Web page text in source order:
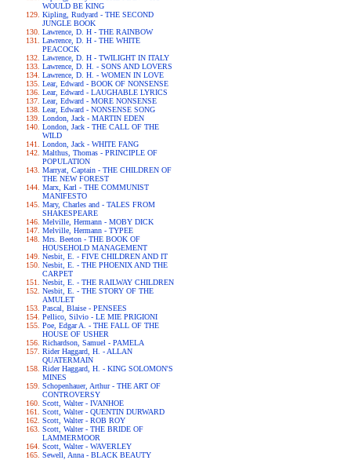
WOULD BE KING
Kipling, Rudyard - THE SECOND
JUNGLE BOOK
Lawrence, D. H - THE RAINBOW
Lawrence, D. H - THE WHITE
PEACOCK
Lawrence, D. H - TWILIGHT IN ITALY
Lawrence, D. H. - SONS AND LOVERS
Lawrence, D. H. - WOMEN IN LOVE
Lear, Edward - BOOK OF NONSENSE
Lear, Edward - LAUGHABLE LYRICS
Lear, Edward - MORE NONSENSE
Lear, Edward - NONSENSE SONG
London, Jack - MARTIN EDEN
London, Jack - THE CALL OF THE
WILD
London, Jack - WHITE FANG
Malthus, Thomas - PRINCIPLE OF
POPULATION
Marryat, Captain - THE CHILDREN OF
THE NEW FOREST
Marx, Karl - THE COMMUNIST
MANIFESTO
Mary, Charles and - TALES FROM
SHAKESPEARE
Melville, Hermann - MOBY DICK
Melville, Hermann - TYPEE
Mrs. Beeton - THE BOOK OF
HOUSEHOLD MANAGEMENT
Nesbit, E. - FIVE CHILDREN AND IT
Nesbit, E. - THE PHOENIX AND THE
CARPET
Nesbit, E. - THE RAILWAY CHILDREN
Nesbit, E. - THE STORY OF THE
AMULET
Pascal, Blaise - PENSEES
Pellico, Silvio - LE MIE PRIGIONI
Poe, Edgar A. - THE FALL OF THE
HOUSE OF USHER
Richardson, Samuel - PAMELA
Rider Haggard, H. - ALLAN
QUATERMAIN
Rider Haggard, H. - KING SOLOMON'S
MINES
Schopenhauer, Arthur - THE ART OF
CONTROVERSY
Scott, Walter - IVANHOE
Scott, Walter - QUENTIN DURWARD
Scott, Walter - ROB ROY
Scott, Walter - THE BRIDE OF
LAMMERMOOR
Scott, Walter - WAVERLEY
Sewell, Anna - BLACK BEAUTY